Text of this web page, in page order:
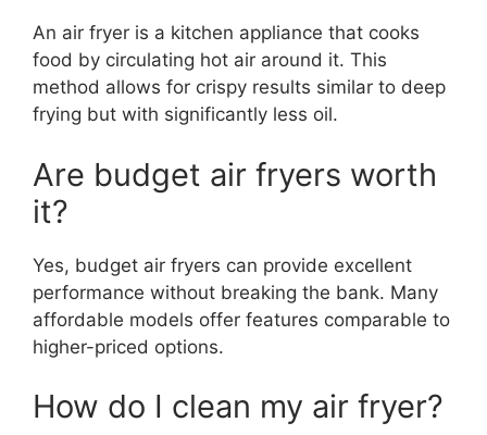
An air fryer is a kitchen appliance that cooks
food by circulating hot air around it. This
method allows for crispy results similar to deep
frying but with significantly less oil.
Are budget air fryers worth
it?
Yes, budget air fryers can provide excellent
performance without breaking the bank. Many
affordable models offer features comparable to
higher-priced options.
How do I clean my air fryer?